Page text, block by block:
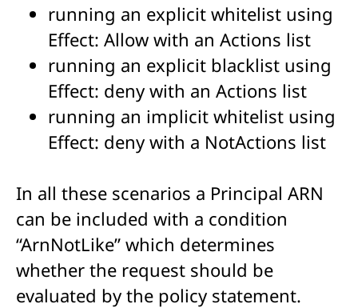
running an explicit whitelist using
Effect: Allow with an Actions list
running an explicit blacklist using
Effect: deny with an Actions list
running an implicit whitelist using
Effect: deny with a NotActions list
In all these scenarios a Principal ARN
can be included with a condition
“ArnNotLike” which determines
whether the request should be
evaluated by the policy statement.